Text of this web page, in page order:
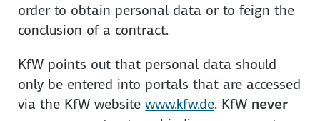
order to obtain personal data or to feign the
con­clusion of a con­tract.
KfW points out that personal data should
on­ly be entered into portals that are accessed
via the KfW websitewww.kfw.de. KfW never